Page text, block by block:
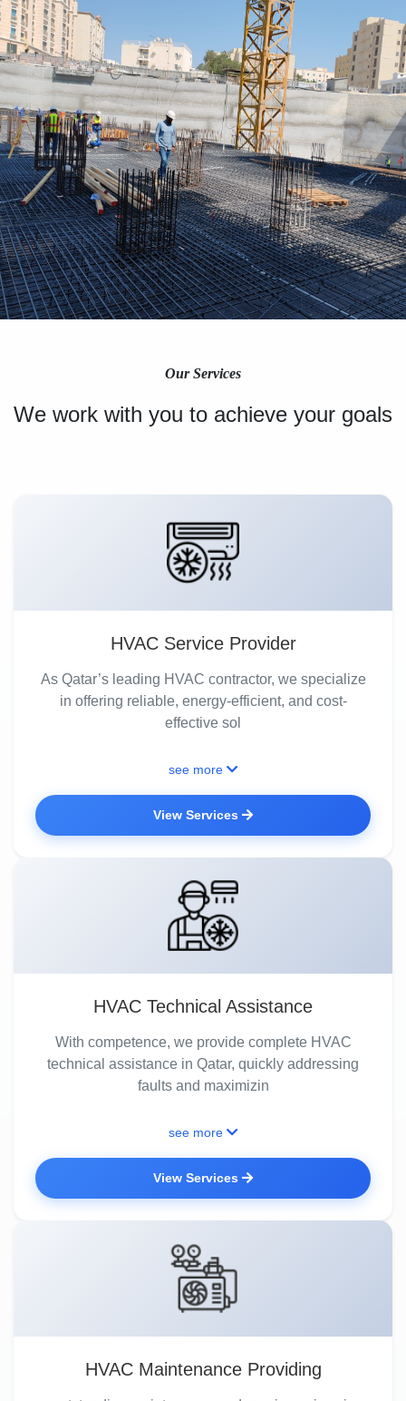
Our Services
We work with you to achieve your goals
HVAC Service Provider
As Qatar’s leading HVAC contractor, we specialize
in offering reliable, energy-efficient, and cost-
effective sol
see more
View Services
HVAC Technical Assistance
With competence, we provide complete HVAC
technical assistance in Qatar, quickly addressing
faults and maximizin
see more
View Services
HVAC Maintenance Providing